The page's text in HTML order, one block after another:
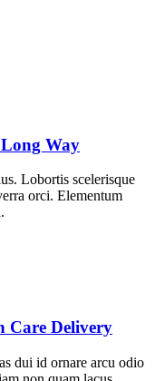
Way
Lobortis scelerisque
orci. Elementum
Care Delivery
dui id ornare arcu odio